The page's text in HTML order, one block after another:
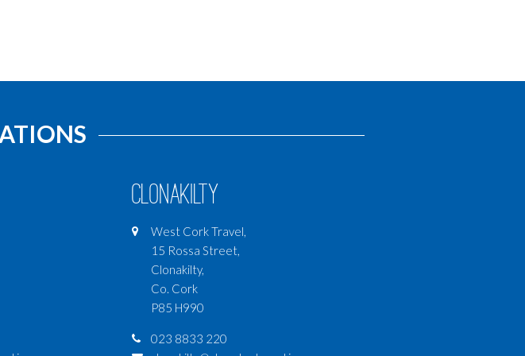
Clonakilty
West Cork Travel,
15 Rossa Street,
Clonakilty,
Co. Cork
P85 H990
023 8833 220